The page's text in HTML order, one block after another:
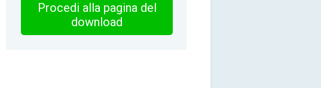
Procedi alla pagina del
download